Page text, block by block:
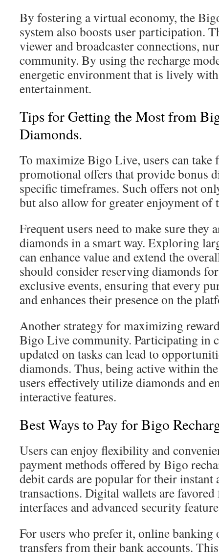
By fostering a virtual economy, the
system also boosts user participation.
viewer and broadcaster connections,
community. By using the recharge
energetic environment that is lively
entertainment.
Tips for Getting the Most from
Diamonds.
To maximize Bigo Live, users can take
promotional offers that provide bonus
specific timeframes. Such offers not
but also allow for greater enjoyment of
Frequent users need to make sure they
diamonds in a smart way. Exploring
can enhance value and extend the
should consider reserving diamonds
exclusive events, ensuring that every
and enhances their presence on the
Another strategy for maximizing
Bigo Live community. Participating in
updated on tasks can lead to
diamonds. Thus, being active within
users effectively utilize diamonds and
interactive features.
Best Ways to Pay for Bigo
Users can enjoy flexibility and
payment methods offered by Bigo
debit cards are popular for their instant
transactions. Digital wallets are
interfaces and advanced security
For users who prefer it, online
transfers from their bank accounts.